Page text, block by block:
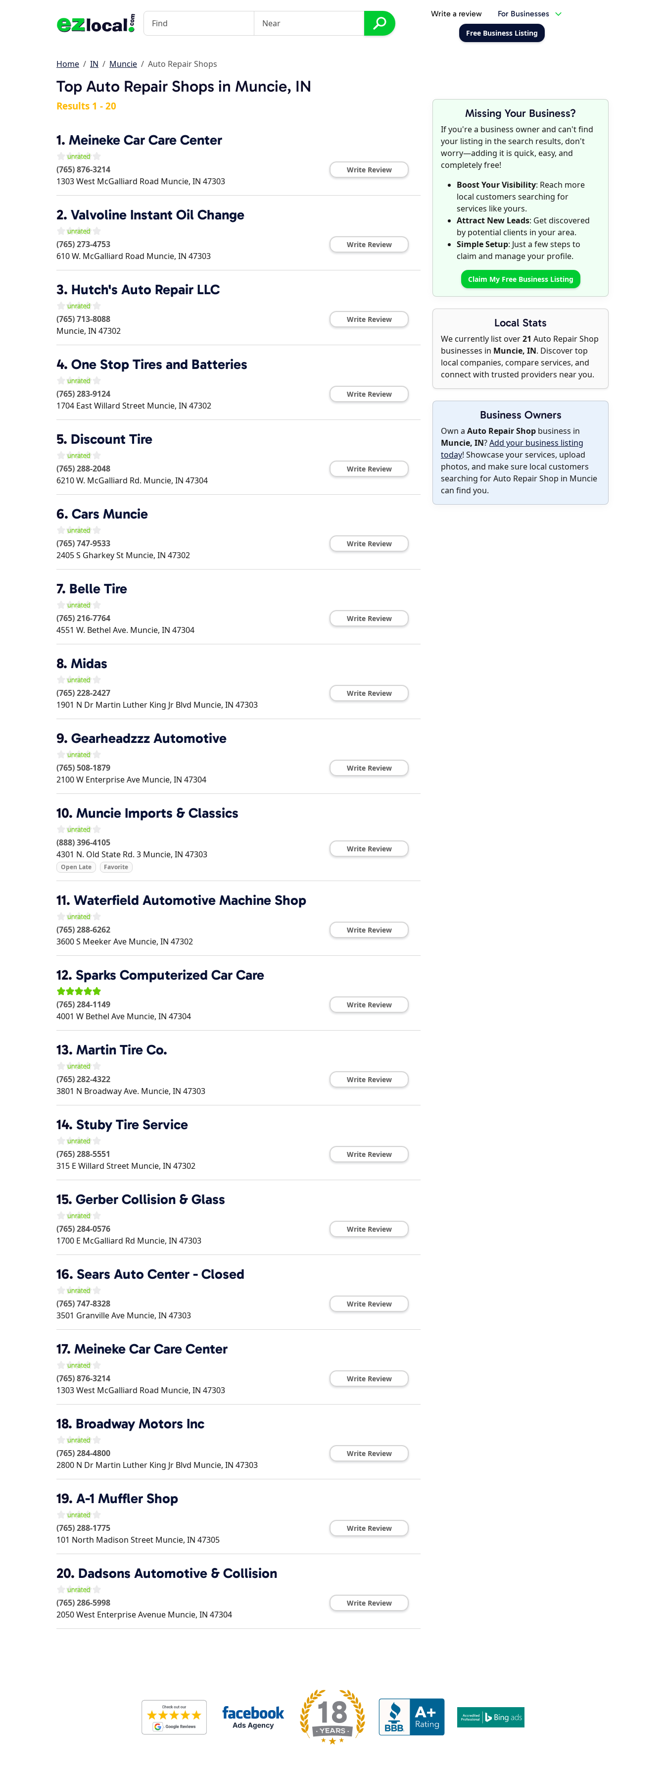
Write a review For Businesses
Free Business Listing
Home IN Muncie Auto Repair Shops
Top Auto Repair Shops in Muncie, IN
Missing Your Business?
If you're a business owner and can't find
your listing in the search results, don't
worry—adding it is quick, easy, and
completely free!
Boost Your Visibility: Reach more
local customers searching for
services like yours.
Attract New Leads: Get discovered
by potential clients in your area.
Simple Setup: Just a few steps to
claim and manage your profile.
Claim My Free Business Listing
Local Stats
We currently list over21 Auto Repair Shop
businesses in Muncie, IN. Discover top
local companies, compare services, and
connect with trusted providers near you.
Business Owners
Own a Auto Repair Shop business in
Muncie, IN?Add your business listing
today! Showcase your services, upload
photos, and make sure local customers
searching for Auto Repair Shop in Muncie
can find you.
Results 1 - 20
1. Meineke Car Care Center
(765) 876-3214
1303 West McGalliard Road Muncie, IN 47303
Write Review
2. Valvoline Instant Oil Change
(765) 273-4753
610 W. McGalliard Road Muncie, IN 47303
Write Review
3. Hutch's Auto Repair LLC
(765) 713-8088
Muncie, IN 47302
Write Review
4. One Stop Tires and Batteries
(765) 283-9124
1704 East Willard Street Muncie, IN 47302
Write Review
5. Discount Tire
(765) 288-2048
6210 W. McGalliard Rd. Muncie, IN 47304
Write Review
6. Cars Muncie
(765) 747-9533
2405 S Gharkey St Muncie, IN 47302
Write Review
7. Belle Tire
(765) 216-7764
4551 W. Bethel Ave. Muncie, IN 47304
Write Review
8. Midas
(765) 228-2427
1901 N Dr Martin Luther King Jr Blvd Muncie, IN 47303
Write Review
9. Gearheadzzz Automotive
(765) 508-1879
2100 W Enterprise Ave Muncie, IN 47304
Write Review
10. Muncie Imports & Classics
(888) 396-4105
4301 N. Old State Rd. 3 Muncie, IN 47303
Open Late Favorite
Write Review
11. Waterfield Automotive Machine Shop
(765) 288-6262
3600 S Meeker Ave Muncie, IN 47302
Write Review
12. Sparks Computerized Car Care
(765) 284-1149
4001 W Bethel Ave Muncie, IN 47304
Write Review
13. Martin Tire Co.
(765) 282-4322
3801 N Broadway Ave. Muncie, IN 47303
Write Review
14. Stuby Tire Service
(765) 288-5551
315 E Willard Street Muncie, IN 47302
Write Review
15. Gerber Collision & Glass
(765) 284-0576
1700 E McGalliard Rd Muncie, IN 47303
Write Review
16. Sears Auto Center - Closed
(765) 747-8328
3501 Granville Ave Muncie, IN 47303
Write Review
17. Meineke Car Care Center
(765) 876-3214
1303 West McGalliard Road Muncie, IN 47303
Write Review
18. Broadway Motors Inc
(765) 284-4800
2800 N Dr Martin Luther King Jr Blvd Muncie, IN 47303
Write Review
19. A-1 Muffler Shop
(765) 288-1775
101 North Madison Street Muncie, IN 47305
Write Review
20. Dadsons Automotive & Collision
(765) 286-5998
2050 West Enterprise Avenue Muncie, IN 47304
Write Review